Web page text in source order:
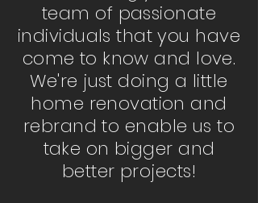
team of passionate
individuals that you have
come to know and love.
We're just doing a little
home renovation and
rebrand to enable us to
take on bigger and
better projects!